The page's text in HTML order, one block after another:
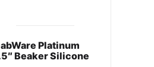
Platinum
Beaker Silicone